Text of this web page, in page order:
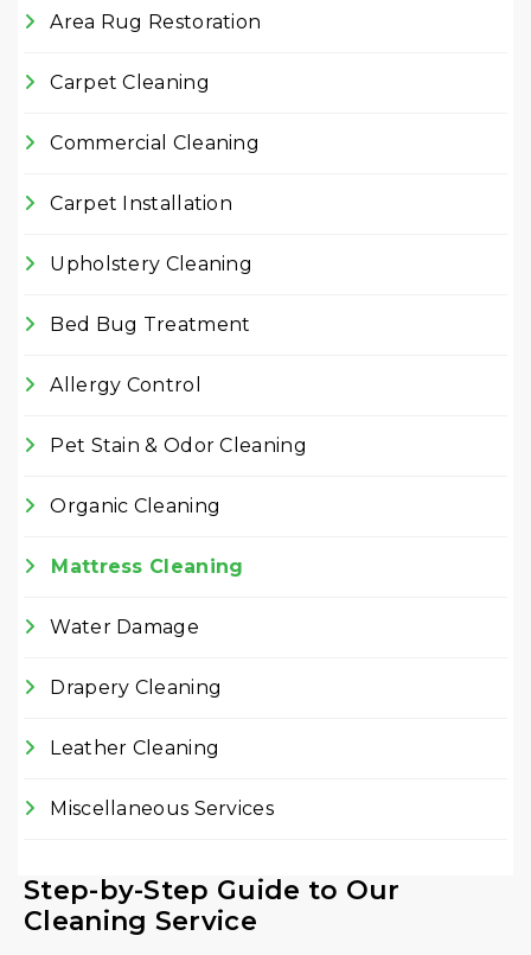
Area Rug Restoration
Carpet Cleaning
Commercial Cleaning
Carpet Installation
Upholstery Cleaning
Bed Bug Treatment
Allergy Control
Pet Stain & Odor Cleaning
Organic Cleaning
Mattress Cleaning
Water Damage
Drapery Cleaning
Leather Cleaning
Miscellaneous Services
Step-by-Step Guide to Our
Cleaning Service